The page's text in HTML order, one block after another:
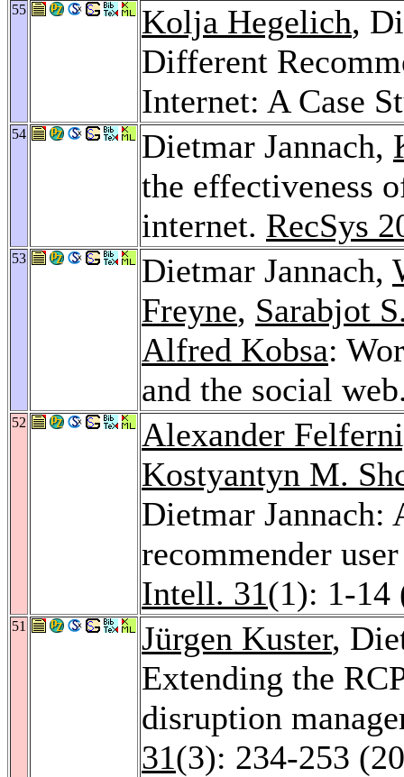
55 Kolja Hegelich,
Different
Internet: A Case
54 Dietmar Jannach,
the effectiveness
internet. RecSys
53 Dietmar Jannach,
Freyne, Sarabjot
Alfred Kobsa:
and the social
52
Alexander
Kostyantyn M.
Dietmar Jannach:
recommender
Intell. 31(1): 1-14
51 Jürgen Kuster,
Extending the
disruption
31(3): 234-253